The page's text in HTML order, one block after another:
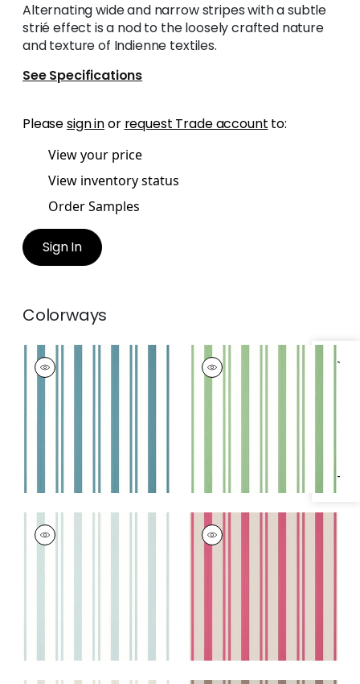
Alternating wide and narrow stripes with a subtle
strié effect is a nod to the loosely crafted nature
and texture of Indienne textiles.
See Specifications
Pleasesign inor request Trade account to:
View your price
View inventory status
Order Samples
Sign In
Colorways
MAGGIE STRIPE
Wallpaper
MAGGIE STRIPE
Wallpaper
MAGGIE STRIPE
Wallpaper
MAGGIE STRIPE
Wallpaper